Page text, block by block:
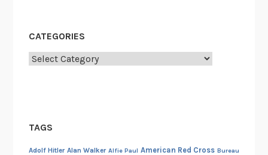
CATEGORIES
Categories
TAGS
Adolf Hitler Alan Walker Alfie Paul American Red Cross Bureau